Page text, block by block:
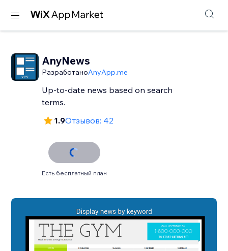
AnyNews
РазработаноAnyApp.me
Up-to-date news based on search
terms.
1.9Отзывов: 42
Есть бесплатный план